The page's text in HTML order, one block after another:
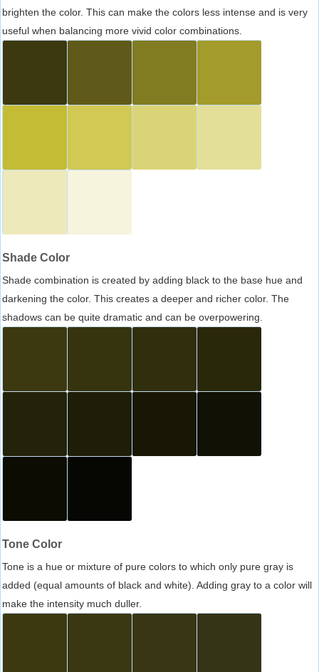
brighten the color. This can make the colors less intense and is very
useful when balancing more vivid color combinations.
Shade Color
Shade combination is created by adding black to the base hue and
darkening the color. This creates a deeper and richer color. The
shadows can be quite dramatic and can be overpowering.
Tone Color
Tone is a hue or mixture of pure colors to which only pure gray is
added (equal amounts of black and white). Adding gray to a color will
make the intensity much duller.